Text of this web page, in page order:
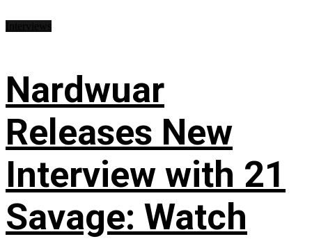
Nardwuar
Releases New
Interview with 21
Savage: Watch